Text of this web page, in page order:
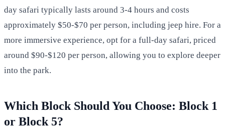
day safari typically lasts around 3-4 hours and costs
approximately $50-$70 per person, including jeep hire. For a
more immersive experience, opt for a full-day safari, priced
around $90-$120 per person, allowing you to explore deeper
into the park.
Which Block Should You Choose: Block 1
or Block 5?